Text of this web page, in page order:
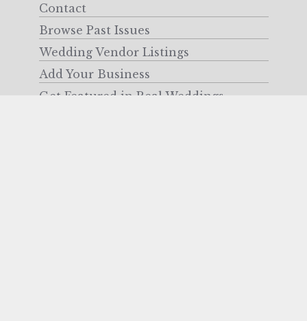
Contact
Browse Past Issues
Wedding Vendor Listings
Add Your Business
Get Featured in Real Weddings